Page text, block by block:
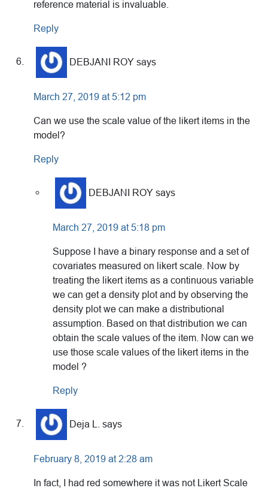
reference material is invaluable.
Reply
DEBJANI ROY says
March 27, 2019 at 5:12 pm
Can we use the scale value of the likert items in the
model?
Reply
DEBJANI ROY says
March 27, 2019 at 5:18 pm
Suppose I have a binary response and a set of
covariates measured on likert scale. Now by
treating the likert items as a continuous variable
we can get a density plot and by observing the
density plot we can make a distributional
assumption. Based on that distribution we can
obtain the scale values of the item. Now can we
use those scale values of the likert items in the
model ?
Reply
Deja L. says
February 8, 2019 at 2:28 am
In fact, I had red somewhere it was not Likert Scale